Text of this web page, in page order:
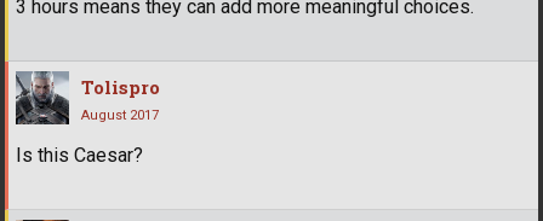
3 hours means they can add more meaningful choices.
Tolispro
August 2017
Is this Caesar?